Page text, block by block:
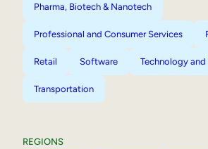
Pharma, Biotech & Nanotech
Professional and Consumer Services
Retail Software Technology and
Transportation
REGIONS